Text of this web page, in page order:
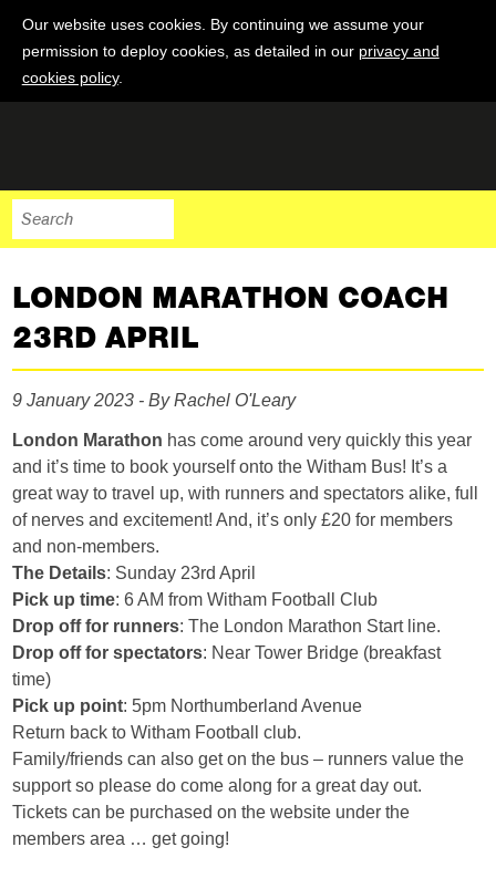
Our website uses cookies. By continuing we assume your
permission to deploy cookies, as detailed in our privacy and
cookies policy.
LONDON MARATHON COACH
23RD APRIL
9 January 2023 - By Rachel O'Leary
London Marathon has come around very quickly this year
and it’s time to book yourself onto the Witham Bus! It’s a
great way to travel up, with runners and spectators alike, full
of nerves and excitement! And, it’s only £20 for members
and non-members.
The Details: Sunday 23rd April
Pick up time: 6 AM from Witham Football Club
Drop off for runners: The London Marathon Start line.
Drop off for spectators: Near Tower Bridge (breakfast
time)
Pick up point: 5pm Northumberland Avenue
Return back to Witham Football club.
Family/friends can also get on the bus – runners value the
support so please do come along for a great day out.
Tickets can be purchased on the website under the
members area … get going!